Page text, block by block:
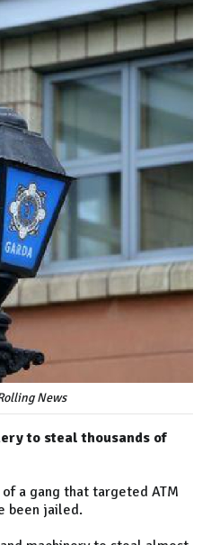
News
to steal thousands of
a gang that targeted ATM
been jailed.